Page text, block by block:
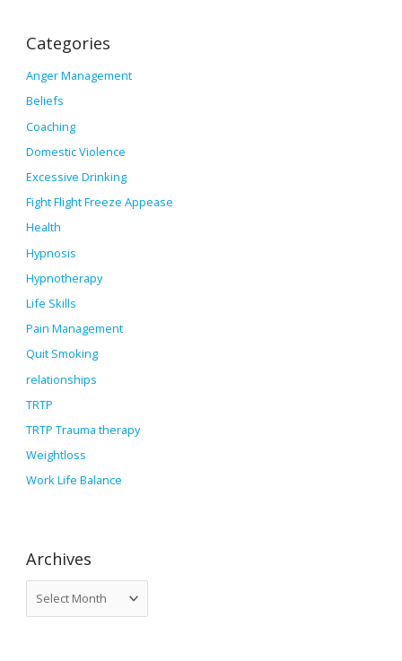
Categories
Anger Management
Beliefs
Coaching
Domestic Violence
Excessive Drinking
Fight Flight Freeze Appease
Health
Hypnosis
Hypnotherapy
Life Skills
Pain Management
Quit Smoking
relationships
TRTP
TRTP Trauma therapy
Weightloss
Work Life Balance
Archives